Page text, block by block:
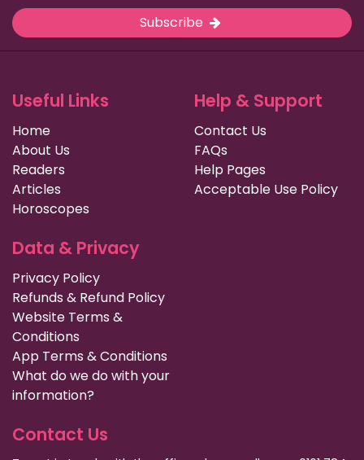
Subscribe
Useful Links
Home
About Us
Readers
Articles
Horoscopes
Help & Support
Contact Us
FAQs
Help Pages
Acceptable Use Policy
Data & Privacy
Privacy Policy
Refunds & Refund Policy
Website Terms &
Conditions
App Terms & Conditions
What do we do with your
information?
Contact Us